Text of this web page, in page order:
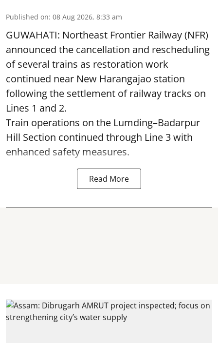
Published on: 08 Aug 2026, 8:33 am
GUWAHATI: Northeast Frontier Railway (NFR)
announced the cancellation and rescheduling
of several trains as restoration work
continued near New Harangajao station
following the settlement of railway tracks on
Lines 1 and 2.
Train operations on the Lumding–Badarpur
Hill Section continued through Line 3 with
enhanced safety measures.
Read More